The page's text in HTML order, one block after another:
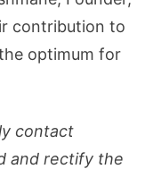
contribution to
optimum for
contact
and rectify the